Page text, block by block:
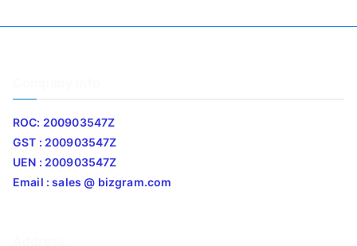
ROC: 200903547Z
GST : 200903547Z
UEN : 200903547Z
Email : sales @ bizgram.com